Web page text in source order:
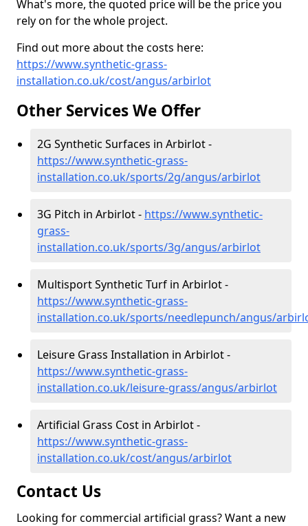
What's more, the quoted price will be the price you
rely on for the whole project.
Find out more about the costs here:
https://www.synthetic-grass-
installation.co.uk/cost/angus/arbirlot
Other Services We Offer
2G Synthetic Surfaces in Arbirlot -
https://www.synthetic-grass-
installation.co.uk/sports/2g/angus/arbirlot
3G Pitch in Arbirlot - https://www.synthetic-
grass-
installation.co.uk/sports/3g/angus/arbirlot
Multisport Synthetic Turf in Arbirlot -
https://www.synthetic-grass-
installation.co.uk/sports/needlepunch/angus/
Leisure Grass Installation in Arbirlot -
https://www.synthetic-grass-
installation.co.uk/leisure-grass/angus/arbirlot
Artificial Grass Cost in Arbirlot -
https://www.synthetic-grass-
installation.co.uk/cost/angus/arbirlot
Contact Us
Looking for commercial artificial grass? Want a new